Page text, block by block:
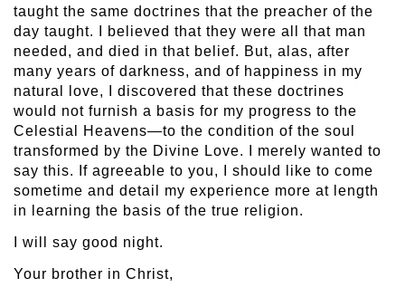
taught the same doctrines that the preacher of the
day taught. I believed that they were all that man
needed, and died in that belief. But, alas, after
many years of darkness, and of happiness in my
natural love, I discovered that these doctrines
would not furnish a basis for my progress to the
Celestial Heavens—to the condition of the soul
transformed by the Divine Love. I merely wanted to
say this. If agreeable to you, I should like to come
sometime and detail my experience more at length
in learning the basis of the true religion.
I will say good night.
Your brother in Christ,